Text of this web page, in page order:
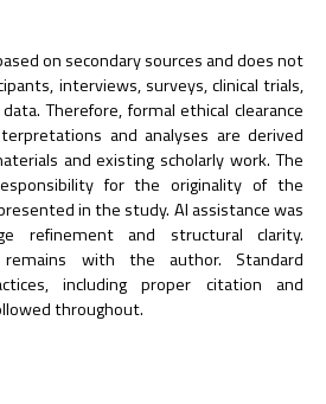
on secondary sources and does not
interviews, surveys, clinical trials,
Therefore, formal ethical clearance
and analyses are derived
and existing scholarly work. The
for the originality of the
in the study. AI assistance was
refinement and structural clarity.
remains with the author. Standard
including proper citation and
throughout.